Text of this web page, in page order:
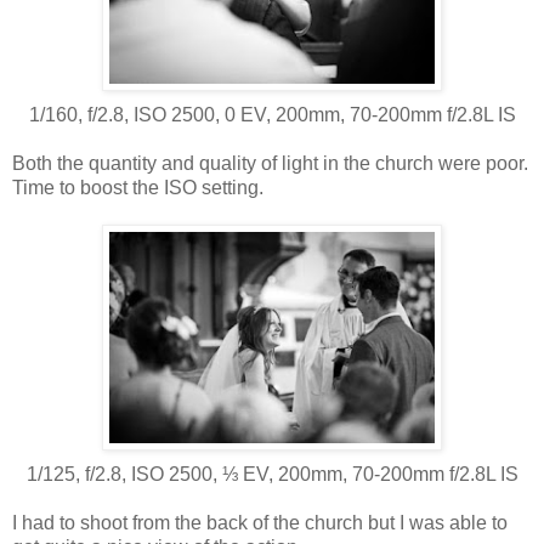
1/160, f/2.8, ISO 2500, 0 EV, 200mm, 70-200mm f/2.8L IS
Both the quantity and quality of light in the church were poor.
Time to boost the ISO setting.
1/125, f/2.8, ISO 2500, ⅓ EV, 200mm, 70-200mm f/2.8L IS
I had to shoot from the back of the church but I was able to